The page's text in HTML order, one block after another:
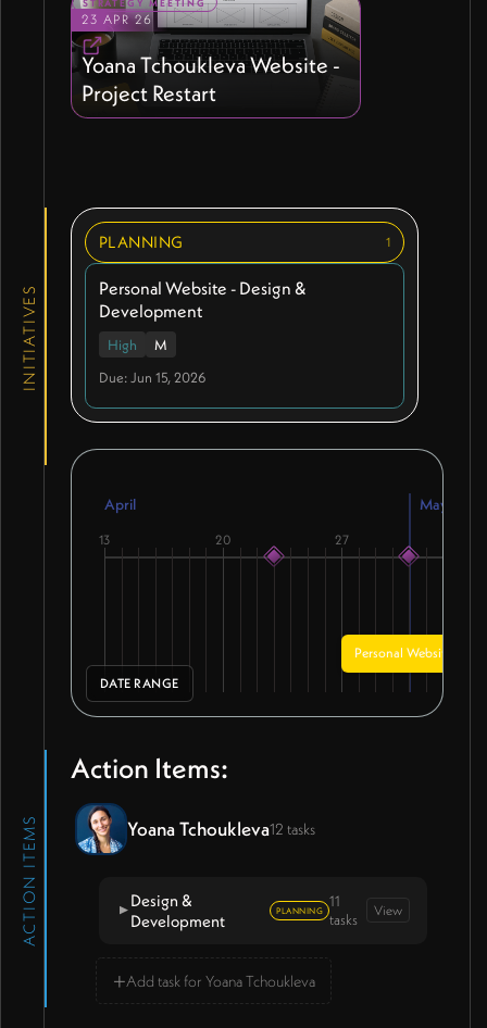
23 APR 26
Yoana Tchoukleva Website -
Project Restart
INITIATIVES
PLANNING 1
Personal Website - Design &
Development
High
M
Due: Jun 15, 2026
DATE RANGE
April May
13 20 27
Personal Website -
ACTION ITEMS
Action Items:
Yoana Tchoukleva12 tasks
▼Design &
Development
PLANNING
11
tasks
View
Send remaining $1,000 payment
+Add task for Yoana Tchoukleva